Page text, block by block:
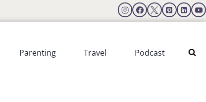
Parenting Travel Podcast